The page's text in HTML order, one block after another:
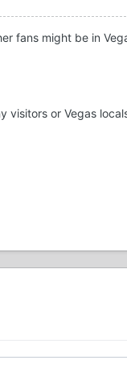
fans might be in
visitors or Vegas